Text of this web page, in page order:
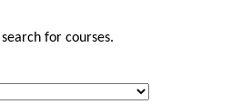
for courses.